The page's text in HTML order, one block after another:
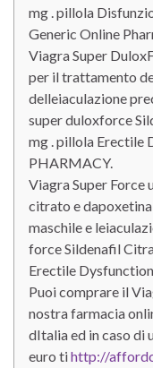
mg . pillola
Generic Online
Viagra Super
per il trattamento
delleiaculazione
super duloxforce
mg . pillola Erectile
PHARMACY.
Viagra Super Force
citrato e
maschile e
force Sildenafil
Erectile
Puoi comprare il
nostra farmacia
dItalia ed in caso di
euro tihttp://